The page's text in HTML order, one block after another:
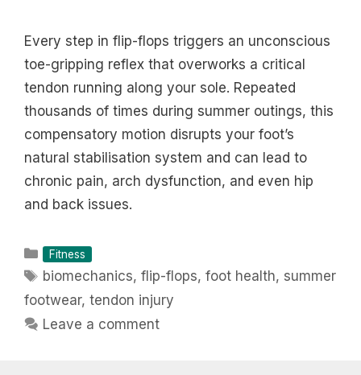
Every step in flip-flops triggers an unconscious
toe-gripping reflex that overworks a critical
tendon running along your sole. Repeated
thousands of times during summer outings, this
compensatory motion disrupts your foot’s
natural stabilisation system and can lead to
chronic pain, arch dysfunction, and even hip
and back issues.
Categories
Fitness
Tags
biomechanics,flip-flops,foot health, summer
footwear, tendon injury
Leave a comment